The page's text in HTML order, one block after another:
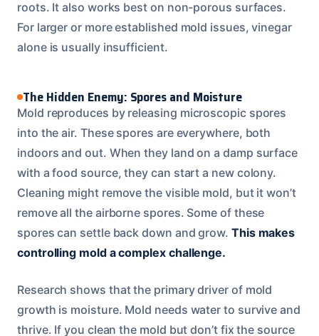
roots. It also works best on non-porous surfaces.
For larger or more established mold issues, vinegar
alone is usually insufficient.
The Hidden Enemy: Spores and Moisture
Mold reproduces by releasing microscopic spores
into the air. These spores are everywhere, both
indoors and out. When they land on a damp surface
with a food source, they can start a new colony.
Cleaning might remove the visible mold, but it won’t
remove all the airborne spores. Some of these
spores can settle back down and grow. This makes
controlling mold a complex challenge.
Research shows that the primary driver of mold
growth is moisture. Mold needs water to survive and
thrive. If you clean the mold but don’t fix the source